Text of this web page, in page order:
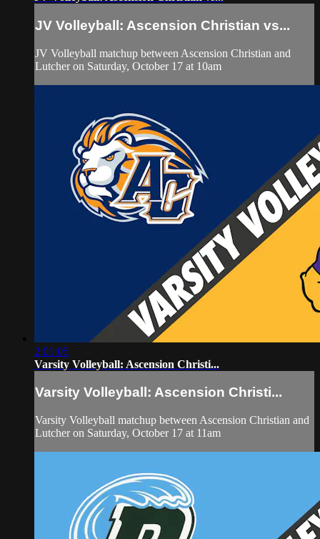
JV Volleyball: Ascension Christian vs...
JV Volleyball matchup between Ascension Christian and
Lutcher on Saturday, October 17 at 10am
2:01:05
Varsity Volleyball: Ascension Christi...
Varsity Volleyball: Ascension Christi...
Varsity Volleyball matchup between Ascension Christian and
Lutcher on Saturday, October 17 at 11am